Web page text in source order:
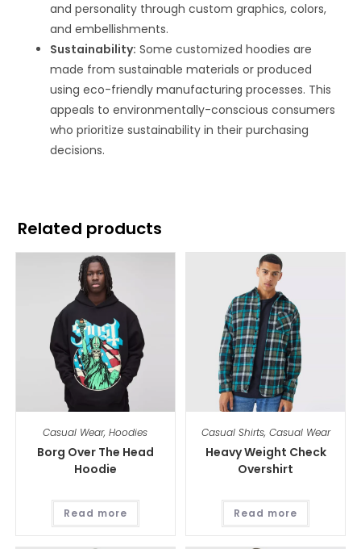
and personality through custom graphics, colors,
and embellishments.
Sustainability: Some customized hoodies are
made from sustainable materials or produced
using eco-friendly manufacturing processes. This
appeals to environmentally-conscious consumers
who prioritize sustainability in their purchasing
decisions.
Related products
Casual Wear,Hoodies
Borg Over The Head
Hoodie
Read more
Casual Shirts, Casual Wear
Heavy Weight Check
Overshirt
Read more